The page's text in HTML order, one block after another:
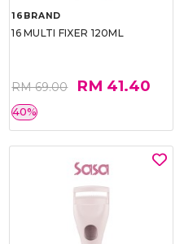
16BRAND
16 MULTI FIXER 120ML
RM 69.00 RM 41.40
40%